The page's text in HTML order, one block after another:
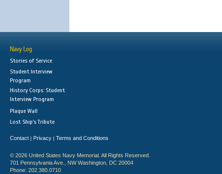
Navy Log
Stories of Service
Student Interview
Program
History Corps: Student
Interview Program
Plaque Wall
Lost Ship's Tribute
Contact | Privacy | Terms and Conditions
© 2026 United States Navy Memorial. All Rights Reserved.
701 Pennsylvania Ave., NW Washington, DC 20004
Phone: 202.380.0710